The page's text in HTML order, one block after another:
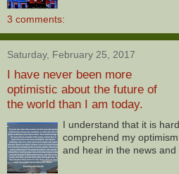
3 comments:
Saturday, February 25, 2017
I have never been more
optimistic about the future of
the world than I am today.
I understand that it is
comprehend my
and hear in the news and